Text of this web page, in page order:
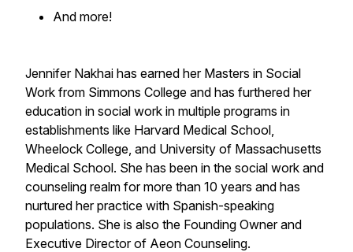
And more!
Jennifer Nakhai has earned her Masters in Social
Work from Simmons College and has furthered her
education in social work in multiple programs in
establishments like Harvard Medical School,
Wheelock College, and University of Massachusetts
Medical School. She has been in the social work and
counseling realm for more than 10 years and has
nurtured her practice with Spanish-speaking
populations. She is also the Founding Owner and
Executive Director of Aeon Counseling.